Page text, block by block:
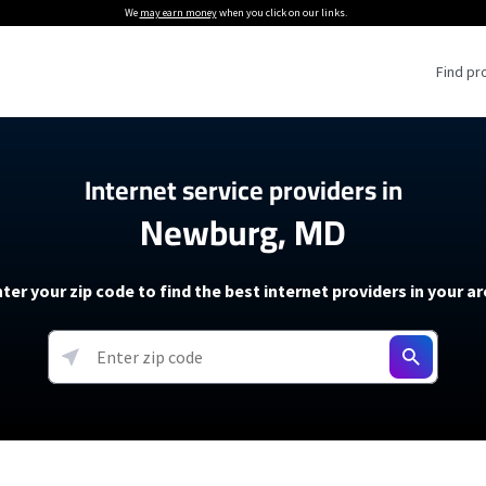
We may earn moneywhen you click on our links.
Find
Providers
Providers
soon)
5G Home Internet
T-Mobile 5G Home Internet
Verizon 5G Home Internet
AT&T Internet Air
Internet Plans
About The Amazon Leo Beta
Under 30 Minutes
How to Get Wi-Fi For an RV
How to fix slow internet
Starlink Mini Review
resources →
Internet service providers in
Newburg, MD
your zip code to find the best internet providers in your